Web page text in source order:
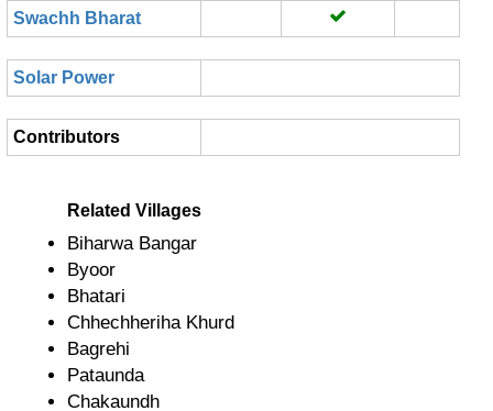
Swachh Bharat
Solar Power
Contributors
Related Villages
Biharwa Bangar
Byoor
Bhatari
Chhechheriha Khurd
Bagrehi
Pataunda
Chakaundh